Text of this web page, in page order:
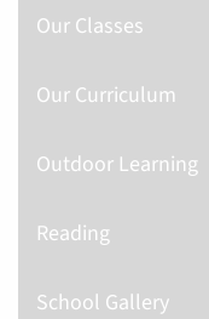
Our Classes
Our Curriculum
Outdoor Learning
Reading
School Gallery